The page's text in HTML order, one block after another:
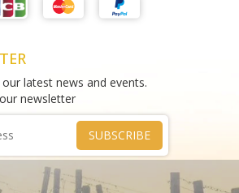
Phone :
latest news and events.
newsletter
SUBSCRIBE